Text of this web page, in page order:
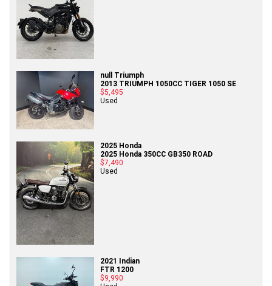
null Triumph
2013 TRIUMPH 1050CC TIGER 1050 SE
$5,495
Used
2025 Honda
2025 Honda 350CC GB350 ROAD
$7,490
Used
2021 Indian
FTR 1200
$9,990